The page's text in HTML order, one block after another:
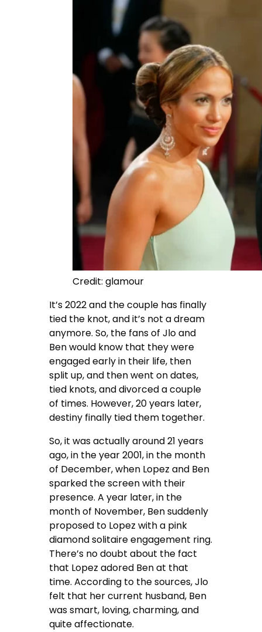
Credit: glamour
It’s 2022 and the couple has finally
tied the knot, and it’s not a dream
anymore. So, the fans of Jlo and
Ben would know that they were
engaged early in their life, then
split up, and then went on dates,
tied knots, and divorced a couple
of times. However, 20 years later,
destiny finally tied them together.
So, it was actually around 21 years
ago, in the year 2001, in the month
of December, when Lopez and Ben
sparked the screen with their
presence. A year later, in the
month of November, Ben suddenly
proposed to Lopez with a pink
diamond solitaire engagement ring.
There’s no doubt about the fact
that Lopez adored Ben at that
time. According to the sources, Jlo
felt that her current husband, Ben
was smart, loving, charming, and
quite affectionate.